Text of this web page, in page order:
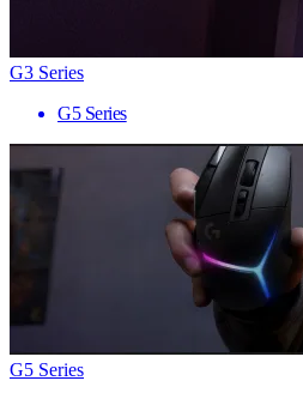
G3 Series
G5 Series
G5 Series